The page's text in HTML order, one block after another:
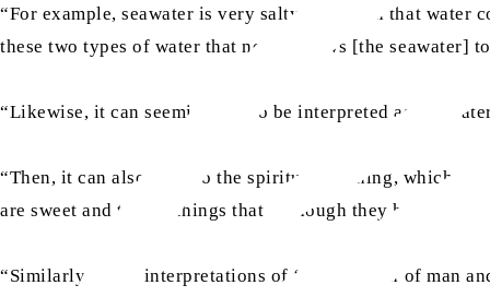
“For example, seawater is very salty, but when that water
these two types of water that never allows [the seawater]
“Likewise, it can seemingly also be interpreted as the
“Then, it can also refer to the spiritual teaching, which is
are sweet and the teachings that, although they have
“Similarly, many interpretations of ‘the creation of man